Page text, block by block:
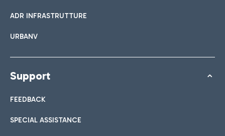
ADR INFRASTRUTTURE
URBANV
Support
FEEDBACK
SPECIAL ASSISTANCE